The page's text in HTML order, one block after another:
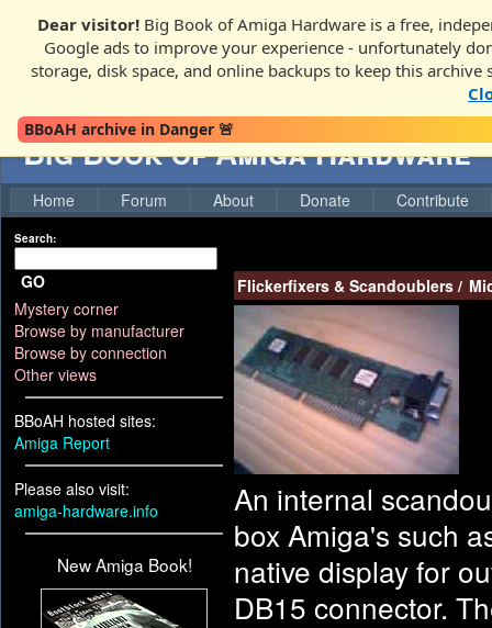
Dear visitor! Big Book of Amiga Hardware is a free,
Google ads to improve your experience - unfortunately
storage, disk space, and online backups to keep this archive
BBoAH archive in Danger 🚨
Big Book of Amiga Hardware
Home Forum About Donate Contribute
Search:
GO
Mystery corner
Browse by manufacturer
Browse by connection
Other views
BBoAH hosted sites:
Amiga Report
Please also visit:
amiga-hardware.info
New Amiga Book!
Flickerfixers & Scandoublers /
An internal
box Amiga's such
native display for
DB15 connector.